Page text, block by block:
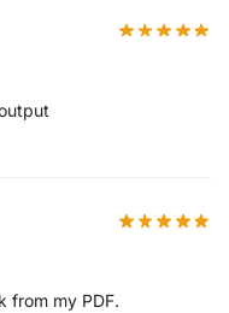
from my PDF.